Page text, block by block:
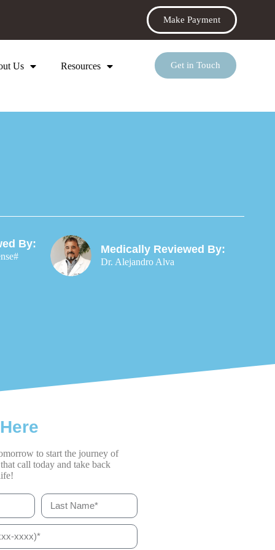
Make Payment
Us Resources Get in Touch
By: Medically Reviewed By:
Dr. Alejandro Alva
to start the journey of
call today and take back